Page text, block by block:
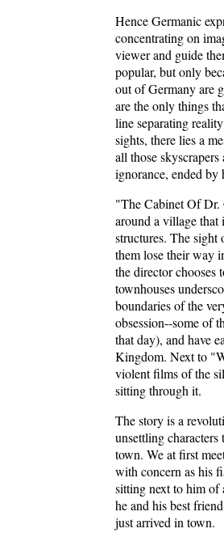
Hence Germanic
concentrating on
viewer and guide
popular, but only
out of Germany are
are the only things
line separating
sights, there lies a
all those
ignorance, ended
"The Cabinet Of Dr.
around a village that
structures. The
them lose their way
the director chooses
townhouses
boundaries of the
obsession--some of
that day), and have
Kingdom. Next to
violent films of the
sitting through it.
The story is a
unsettling
town. We at first
with concern as his
sitting next to him of
he and his best
just arrived in town.